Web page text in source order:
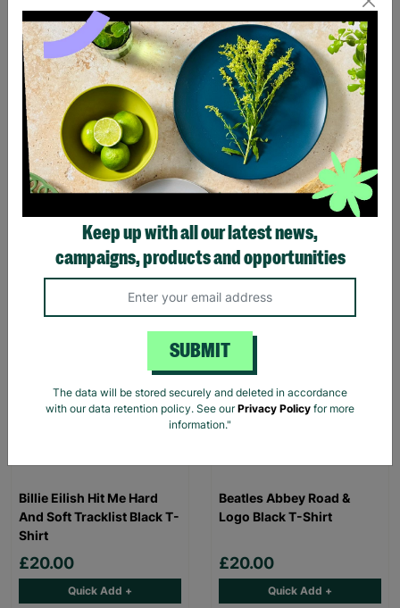
Eagles Hotel California
Black T-Shirt
Quick Add +
Black Sabbath Vintage
Wavy Logo Black T-Shirt
£20.00
Billie Eilish Hit Me Hard
And Soft Tracklist Black T-
Shirt
£20.00
Quick Add +
Beatles Abbey Road &
Logo Black T-Shirt
£20.00
Quick Add +
Keep up with all our latest news,
campaigns, products and opportunities
SUBMIT
The data will be stored securely and deleted in accordance
with our data retention policy. See ourPrivacy Policy for more
information."